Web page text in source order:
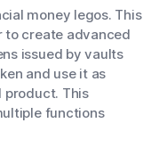
money legos. This
to create advanced
issued by vaults
and use it as
product. This
functions